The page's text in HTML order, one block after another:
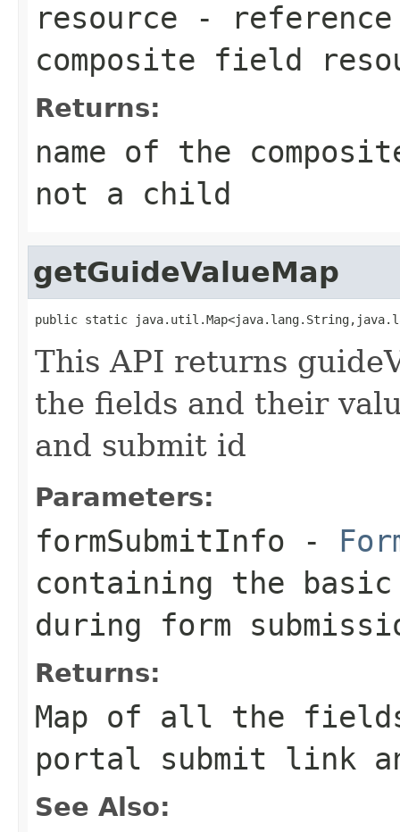
resource -
composite field
Returns:
name of the
not a child
getGuideValueMap
public static
This API returns
the fields and their
and submit id
Parameters:
formSubmitInfo -
containing the
during form
Returns:
Map of all the
portal submit link
See Also: